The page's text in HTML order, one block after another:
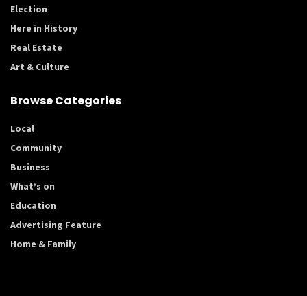
Election
Here in History
Real Estate
Art & Culture
Browse Categories
Local
Community
Business
What’s on
Education
Advertising Feature
Home & Family